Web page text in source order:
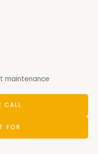
maintenance
CALL
FOR